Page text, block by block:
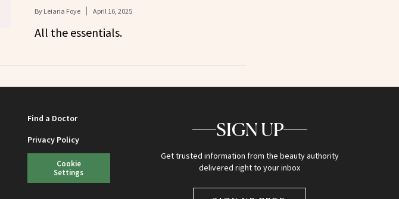
By Leiana Foye April 16, 2025
All the essentials.
Find a Doctor
Privacy Policy
Cookie
Settings
SIGN UP
Get trusted information from the beauty authority
delivered right to your inbox